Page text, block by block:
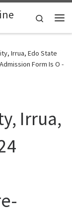
Search
Irrua, Edo State
Form Is O -
Irrua,